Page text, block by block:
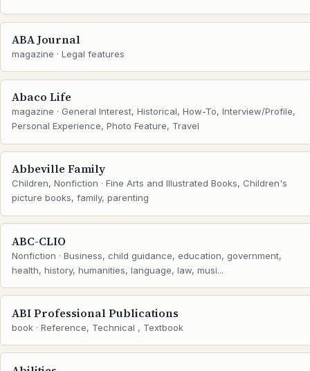
ABA Journal
magazine · Legal features
Abaco Life
magazine · General Interest, Historical, How-To, Interview/Profile,
Personal Experience, Photo Feature, Travel
Abbeville Family
Children, Nonfiction · Fine Arts and Illustrated Books, Children's
picture books, family, parenting
ABC-CLIO
Nonfiction · Business, child guidance, education, government,
health, history, humanities, language, law, musi...
ABI Professional Publications
book · Reference, Technical , Textbook